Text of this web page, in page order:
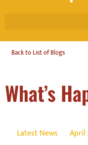
Back to List of Blogs
What’s
Latest News April